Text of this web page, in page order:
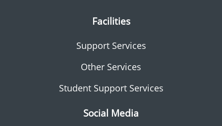
Facilities
Support Services
Other Services
Student Support Services
Social Media